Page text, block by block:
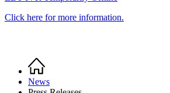
Click here for more information.
Breadcrumb
Home
News